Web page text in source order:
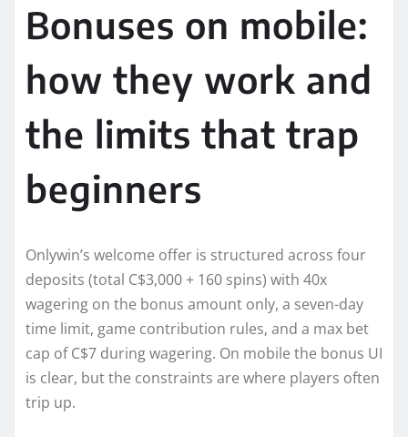
Bonuses on mobile:
how they work and
the limits that trap
beginners
Onlywin’s welcome offer is structured across four
deposits (total C$3,000 + 160 spins) with 40x
wagering on the bonus amount only, a seven-day
time limit, game contribution rules, and a max bet
cap of C$7 during wagering. On mobile the bonus UI
is clear, but the constraints are where players often
trip up.